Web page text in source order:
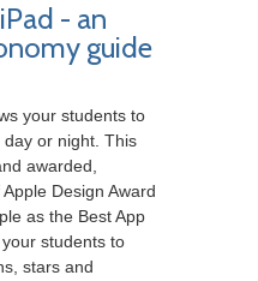
- an
guide
your students to
or night. This
awarded,
Design Award
as the Best App
students to
stars and